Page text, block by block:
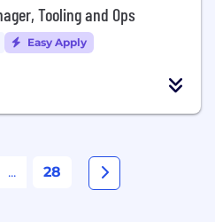
Tooling and Ops
Easy Apply
... 28